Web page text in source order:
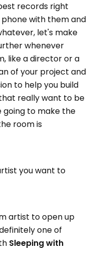
records right
phone with them and
let's make
whenever
like a director or a
of your project and
to help you build
really want to be
to make the
room is
you want to
artist to open up
one of
Sleeping with